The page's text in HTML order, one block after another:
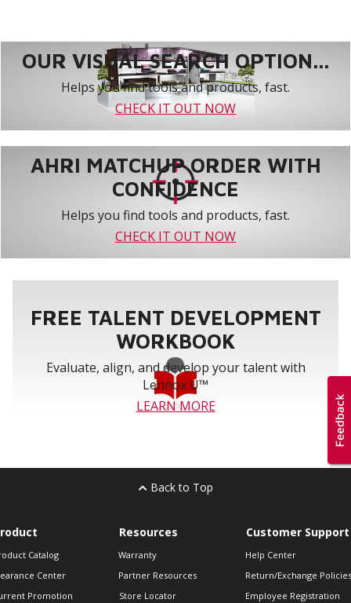
OUR VISUAL SEARCH OPTION...
Helps you find tools and products, fast.
CHECK IT OUT NOW
AHRI MATCHUP ORDER WITH
CONFIDENCE
Helps you find tools and products, fast.
CHECK IT OUT NOW
FREE TALENT DEVELOPMENT
WORKBOOK
Evaluate, align, and develop your talent with
Lennox U™
LEARN MORE
Back to Top
Catalog
Center
Promotion
Resources
Warranty
Partner Resources
Store Locator
Customer Support
Help Center
Return/Exchange Policies
Employee Registration